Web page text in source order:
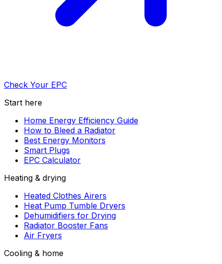
Check Your EPC
Start here
Home Energy Efficiency Guide
How to Bleed a Radiator
Best Energy Monitors
Smart Plugs
EPC Calculator
Heating & drying
Heated Clothes Airers
Heat Pump Tumble Dryers
Dehumidifiers for Drying
Radiator Booster Fans
Air Fryers
Cooling & home